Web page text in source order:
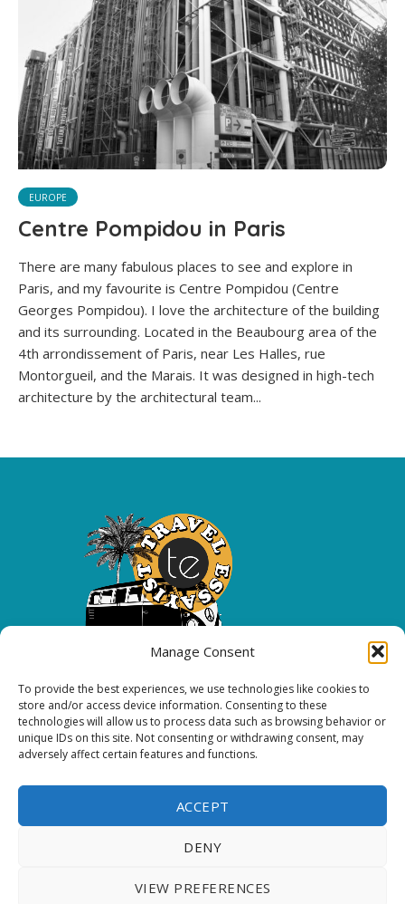
Manage Consent
To provide the best experiences, we use technologies like cookies to
store and/or access device information. Consenting to these
technologies will allow us to process data such as browsing behavior or
unique IDs on this site. Not consenting or withdrawing consent, may
adversely affect certain features and functions.
ACCEPT
DENY
VIEW PREFERENCES
EUROPE
Centre Pompidou in Paris
There are many fabulous places to see and explore in
Paris, and my favourite is Centre Pompidou (Centre
Georges Pompidou). I love the architecture of the building
and its surrounding. Located in the Beaubourg area of the
4th arrondissement of Paris, near Les Halles, rue
Montorgueil, and the Marais. It was designed in high-tech
architecture by the architectural team...
Copyright 2026 All rights reserved.
FOLLOW ME
can now buy me a coffee!